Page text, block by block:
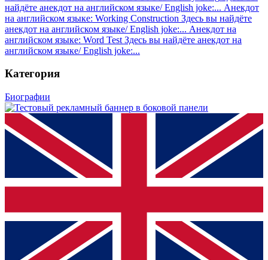
найдёте анекдот на английском языке/ English joke:... Анекдот
на английском языке: Working Construction Здесь вы найдёте
анекдот на английском языке/ English joke:... Анекдот на
английском языке: Word Test Здесь вы найдёте анекдот на
английском языке/ English joke:...
Категория
Биографии